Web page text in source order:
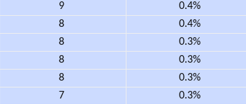
9 0.4%
8 0.4%
8 0.3%
8 0.3%
8 0.3%
7 0.3%